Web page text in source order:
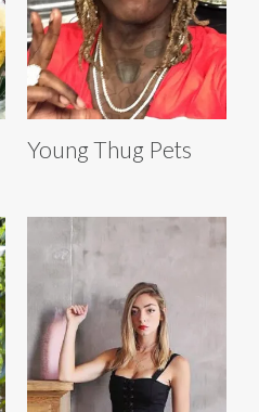
Young Thug Pets